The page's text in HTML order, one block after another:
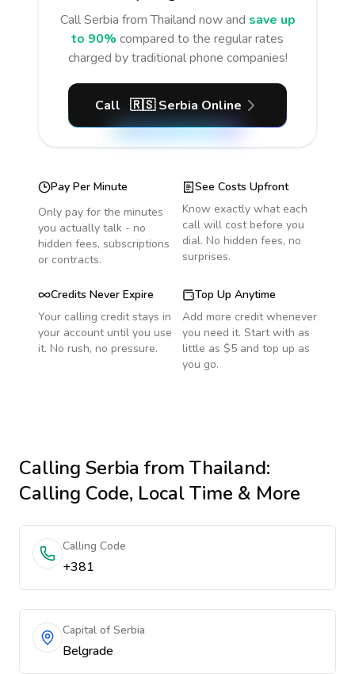
CallSerbia from Thailand now and save up
to 90% compared to the regular rates
charged by traditional phone companies!
Call 🇷🇸 Serbia Online
Pay Per Minute
Only pay for the minutes
you actually talk - no
hidden fees, subscriptions
or contracts.
See Costs Upfront
Know exactly what each
call will cost before you
dial. No hidden fees, no
surprises.
Credits Never Expire
Your calling credit stays in
your account until you use
it. No rush, no pressure.
Top Up Anytime
Add more credit whenever
you need it. Start with as
little as $5 and top up as
you go.
Calling Serbia from Thailand:
Calling Code, Local Time & More
Calling Code
+381
Capital of Serbia
Belgrade